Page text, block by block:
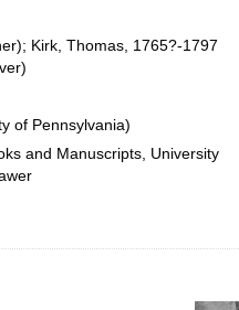
Kirk, Thomas, 1765?-1797
of Pennsylvania)
and Manuscripts, University